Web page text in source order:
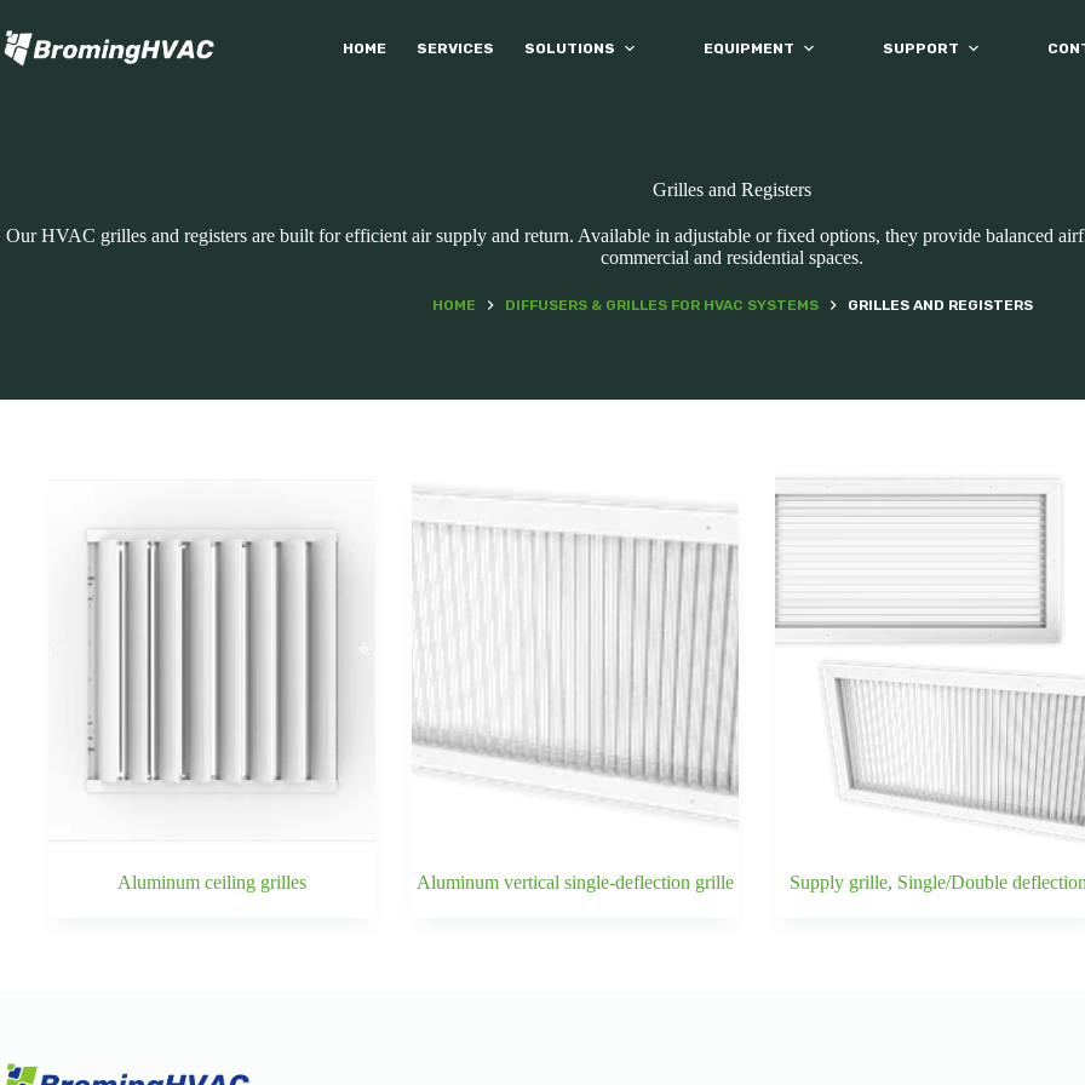
to
content
HOME SERVICES SOLUTIONS EQUIPMENT SUPPORT
Grilles and Registers
Our HVAC grilles and registers are built for efficient air supply and return. Available in adjustable or fixed options, they provide balanced
commercial and residential spaces.
HOME DIFFUSERS & GRILLES FOR HVAC SYSTEMS GRILLES AND REGISTERS
Aluminum ceiling grilles Aluminum vertical single-deflection grille Supply grille, Single/Double